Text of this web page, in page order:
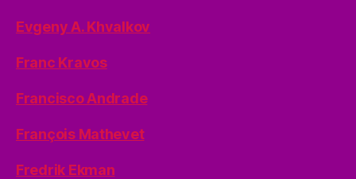
Evgeny A. Khvalkov
Franc Kravos
Francisco Andrade
François Mathevet
Fredrik Ekman